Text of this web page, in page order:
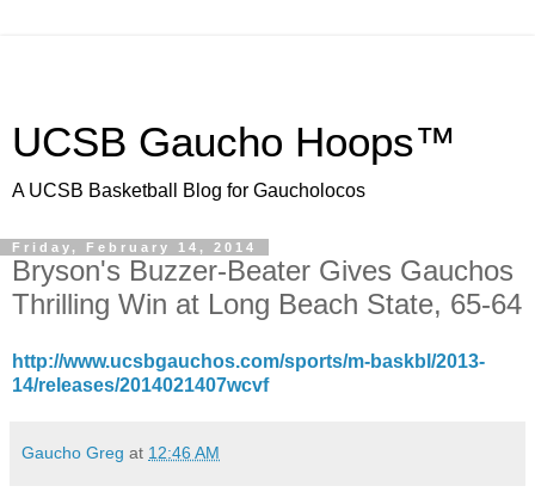
UCSB Gaucho Hoops™
A UCSB Basketball Blog for Gaucholocos
Friday, February 14, 2014
Bryson's Buzzer-Beater Gives Gauchos
Thrilling Win at Long Beach State, 65-64
http://www.ucsbgauchos.com/sports/m-baskbl/2013-
14/releases/2014021407wcvf
Gaucho Greg at 12:46 AM